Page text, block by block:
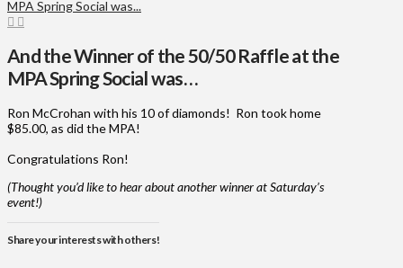
MPA Spring Social was...
And the Winner of the 50/50 Raffle at the
MPA Spring Social was…
Ron McCrohan with his 10 of diamonds! Ron took home
$85.00, as did the MPA!
Congratulations Ron!
(Thought you’d like to hear about another winner at Saturday’s
event!)
Share your interests with others!